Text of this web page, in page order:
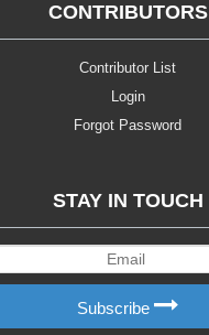
CONTRIBUTORS
Contributor List
Login
Forgot Password
STAY IN TOUCH
Subscribe